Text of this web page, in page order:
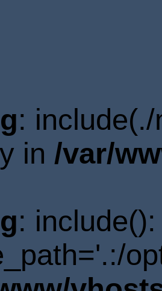
:
in /var/
: